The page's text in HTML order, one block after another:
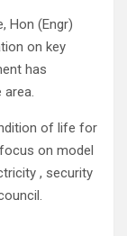
Hon (Engr)
on key
has
area.
of life for
on model
, security